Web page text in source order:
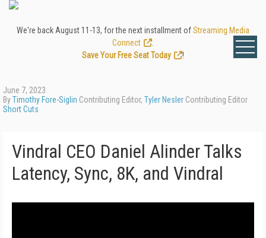
We're back August 11-13, for the next installment ofStreaming Media
Connect
Save Your Free Seat Today
!
June 7, 2023
ByTimothy Fore-Siglin Contributing Editor, Tyler Nesler Contributing Editor
Short Cuts
Vindral CEO Daniel Alinder Talks
Latency, Sync, 8K, and Vindral